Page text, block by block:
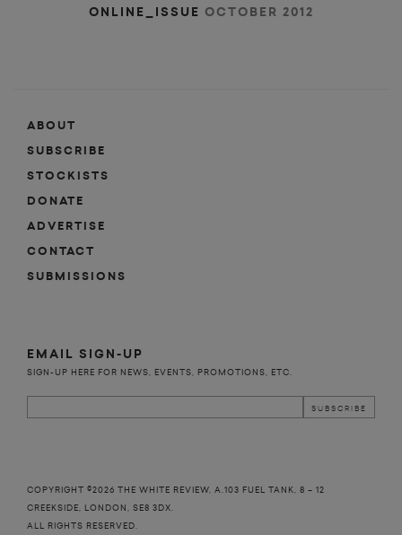
ONLINE_ISSUE OCTOBER 2012
ABOUT
SUBSCRIBE
STOCKISTS
DONATE
ADVERTISE
CONTACT
SUBMISSIONS
EMAIL SIGN-UP
SIGN-UP HERE FOR NEWS, EVENTS, PROMOTIONS, ETC.
COPYRIGHT ©2026 THE WHITE REVIEW, A.103 FUEL TANK, 8 – 12
CREEKSIDE, LONDON, SE8 3DX.
ALL RIGHTS RESERVED.